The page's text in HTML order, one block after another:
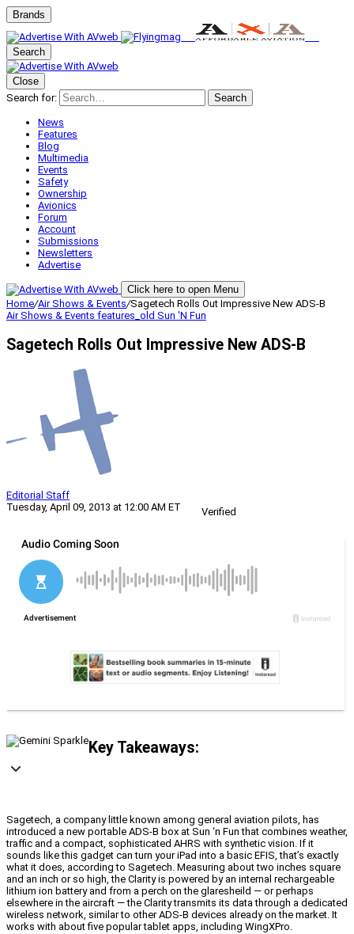
Brands
Search
Close
Search for:
Search
News
Features
Blog
Multimedia
Events
Safety
Ownership
Avionics
Forum
Account
Submissions
Newsletters
Advertise
Click here to open Menu
Home/Air Shows & Events/Sagetech Rolls Out Impressive New ADS-B
Air Shows & Events features_old Sun 'N Fun
Sagetech Rolls Out Impressive New ADS-B
Editorial Staff
Tuesday, April 09, 2013 at 12:00 AM ET
Verified
Key Takeaways:
Sagetech, a company little known among general aviation pilots, has
introduced a new portable ADS-B box at Sun ‘n Fun that combines weather,
traffic and a compact, sophisticated AHRS with synthetic vision. If it
sounds like this gadget can turn your iPad into a basic EFIS, that’s exactly
what it does, according to Sagetech. Measuring about two inches square
and an inch or so high, the Clarity is powered by an internal rechargeable
lithium ion battery and from a perch on the glaresheild — or perhaps
elsewhere in the aircraft — the Clarity transmits its data through a dedicated
wireless network, similar to other ADS-B devices already on the market. It
works with about five popular tablet apps, including WingXPro.